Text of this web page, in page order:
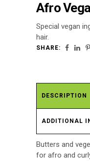
Afro
Special vegan
hair.
SHARE:
DESCRIPTION
ADDITIONAL
Butters and
for afro and